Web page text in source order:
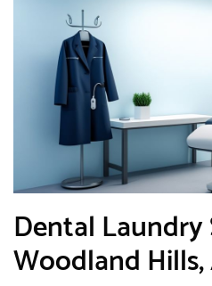
Dental Laundry
Woodland